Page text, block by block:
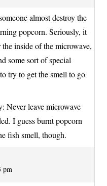
almost destroy the
popcorn. Seriously, it
inside of the microwave,
some sort of special
try to get the smell to go
Never leave microwave
I guess burnt popcorn
fish smell, though.
pm